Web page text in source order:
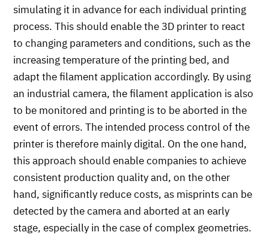
simulating it in advance for each individual printing
process. This should enable the 3D printer to react
to changing parameters and conditions, such as the
increasing temperature of the printing bed, and
adapt the filament application accordingly. By using
an industrial camera, the filament application is also
to be monitored and printing is to be aborted in the
event of errors. The intended process control of the
printer is therefore mainly digital. On the one hand,
this approach should enable companies to achieve
consistent production quality and, on the other
hand, significantly reduce costs, as misprints can be
detected by the camera and aborted at an early
stage, especially in the case of complex geometries.